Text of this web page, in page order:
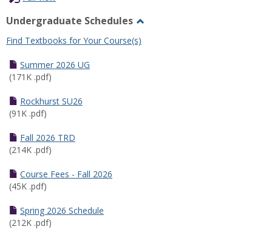
Undergraduate Schedules
Undergraduate
Find Textbooks for Your Course(s)
Summer 2026 UG
(171K .pdf)
Rockhurst SU26
(91K .pdf)
Fall 2026 TRD
(214K .pdf)
Course Fees - Fall 2026
(45K .pdf)
Spring 2026 Schedule
(212K .pdf)